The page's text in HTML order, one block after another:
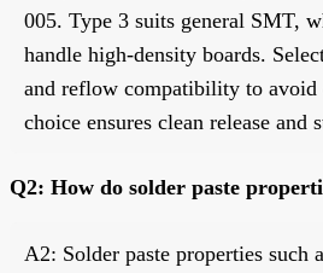
005. Type 3 suits general SMT,
handle high-density boards.
and reflow compatibility to avoid
choice ensures clean release and
Q2: How do solder paste
A2: Solder paste properties such